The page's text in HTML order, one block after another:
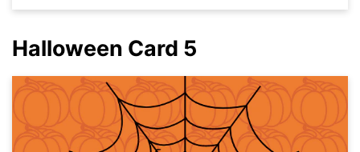
free from
below.
Halloween Card 5